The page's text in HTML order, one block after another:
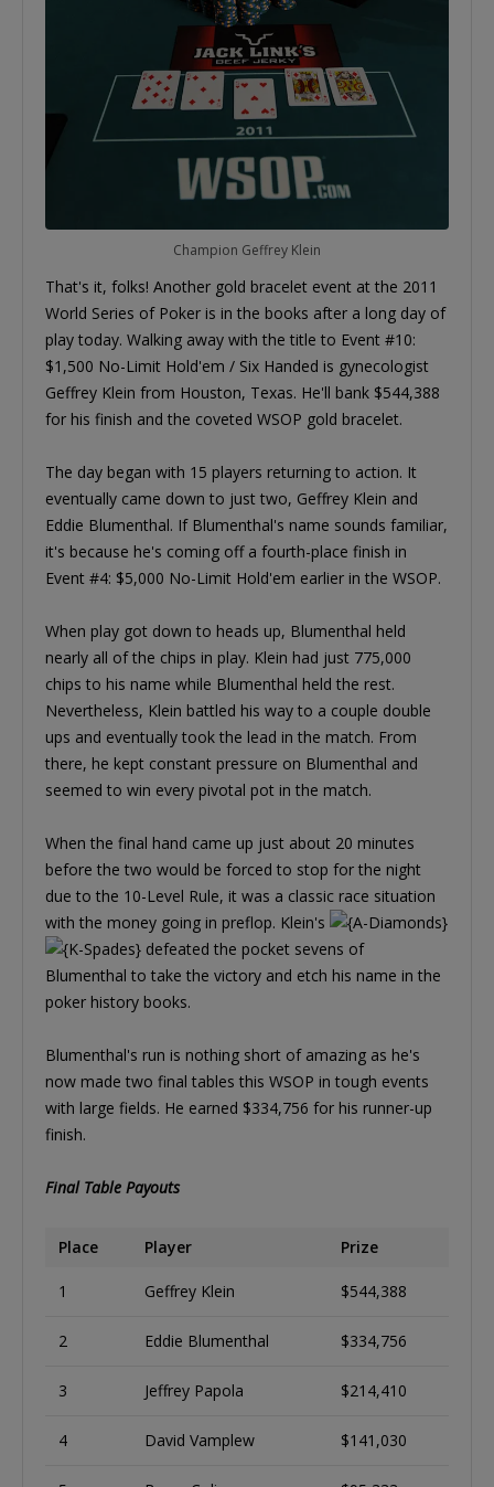
Champion Geffrey Klein
That's it, folks! Another gold bracelet event at the 2011
World Series of Poker is in the books after a long day of
play today. Walking away with the title to Event #10:
$1,500 No-Limit Hold'em / Six Handed is gynecologist
Geffrey Klein from Houston, Texas. He'll bank $544,388
for his finish and the coveted WSOP gold bracelet.
The day began with 15 players returning to action. It
eventually came down to just two, Geffrey Klein and
Eddie Blumenthal. If Blumenthal's name sounds familiar,
it's because he's coming off a fourth-place finish in
Event #4: $5,000 No-Limit Hold'em earlier in the WSOP.
When play got down to heads up, Blumenthal held
nearly all of the chips in play. Klein had just 775,000
chips to his name while Blumenthal held the rest.
Nevertheless, Klein battled his way to a couple double
ups and eventually took the lead in the match. From
there, he kept constant pressure on Blumenthal and
seemed to win every pivotal pot in the match.
When the final hand came up just about 20 minutes
before the two would be forced to stop for the night
due to the 10-Level Rule, it was a classic race situation
with the money going in preflop. Klein's
defeated the pocket sevens of
Blumenthal to take the victory and etch his name in the
poker history books.
Blumenthal's run is nothing short of amazing as he's
now made two final tables this WSOP in tough events
with large fields. He earned $334,756 for his runner-up
finish.
Final Table Payouts
Place Player Prize
1 Geffrey Klein $544,388
2 Eddie Blumenthal $334,756
3 Jeffrey Papola $214,410
4 David Vamplew $141,030